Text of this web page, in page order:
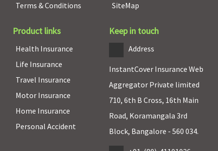
Terms & Conditions
SiteMap
Product links
Health Insurance
Life Insurance
Travel Insurance
Motor Insurance
Home Insurance
Personal Accident
Keep in touch
Address
InstantCover Insurance Web
Aggregator Private limited
710, 6th B Cross, 16th Main
Road, Koramangala 3rd
Block, Bangalore - 560 034.